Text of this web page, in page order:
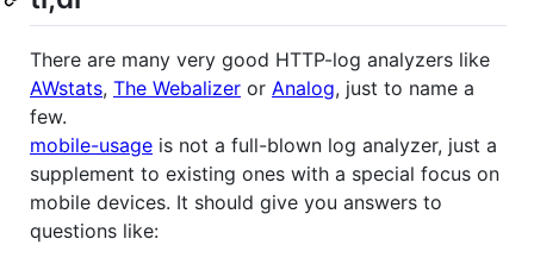
There are many very good HTTP-log analyzers like
AWstats, The Webalizer or Analog, just to name a
few.
mobile-usage is not a full-blown log analyzer, just a
supplement to existing ones with a special focus on
mobile devices. It should give you answers to
questions like: